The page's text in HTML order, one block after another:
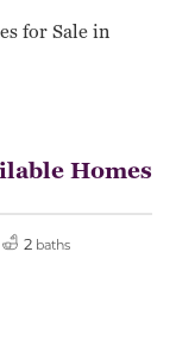
for Sale in
Homes
2 baths